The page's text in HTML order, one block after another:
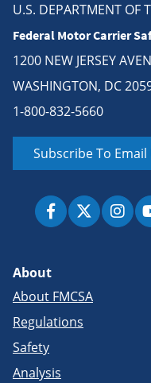
U.S. DEPARTMENT OF
Federal Motor Carrier
1200 NEW JERSEY
WASHINGTON, DC
1-800-832-5660
Subscribe To
About
About FMCSA
Regulations
Safety
Analysis